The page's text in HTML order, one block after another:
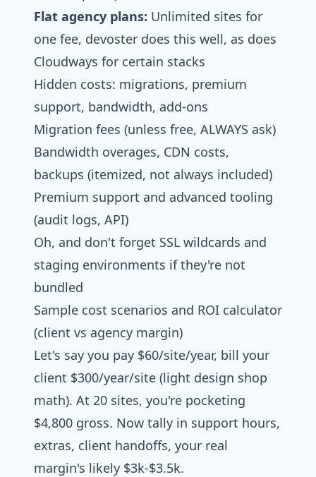
Flat agency plans: Unlimited sites for
one fee, devoster does this well, as does
Cloudways for certain stacks
Hidden costs: migrations, premium
support, bandwidth, add‑ons
Migration fees (unless free, ALWAYS ask)
Bandwidth overages, CDN costs,
backups (itemized, not always included)
Premium support and advanced tooling
(audit logs, API)
Oh, and don't forget SSL wildcards and
staging environments if they're not
bundled
Sample cost scenarios and ROI calculator
(client vs agency margin)
Let's say you pay $60/site/year, bill your
client $300/year/site (light design shop
math). At 20 sites, you're pocketing
$4,800 gross. Now tally in support hours,
extras, client handoffs, your real
margin's likely $3k-$3.5k.